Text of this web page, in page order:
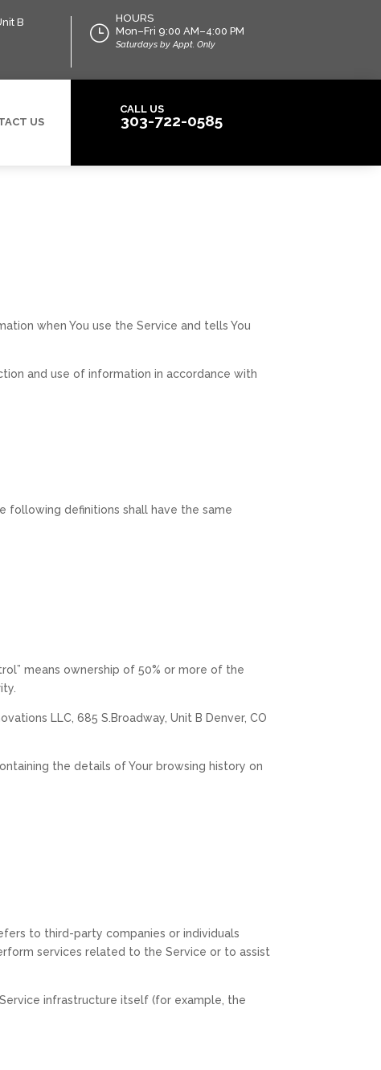
B
}
HOURS
Mon–Fri 9:00 AM–4:00 PM
Saturdays by Appt. Only
US
CALL US
303-722-0585
when You use the Service and tells You
and use of information in accordance with
following definitions shall have the same
means ownership of 50% or more of the
LLC, 685 S.Broadway, Unit B Denver, CO
the details of Your browsing history on
to third-party companies or individuals
services related to the Service or to assist
infrastructure itself (for example, the